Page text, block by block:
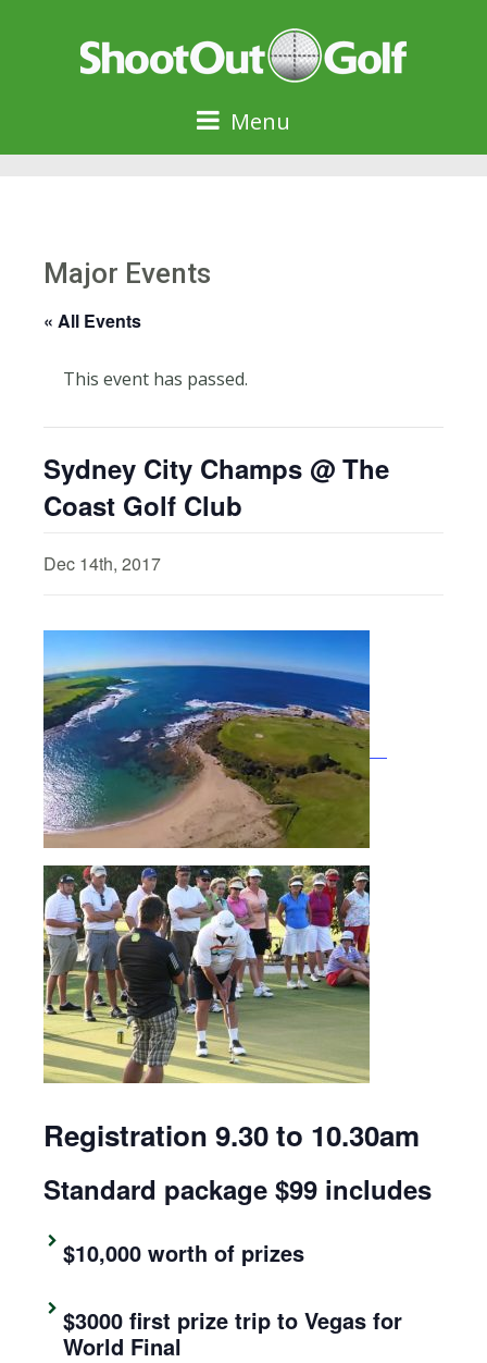
Menu
Major Events
« All Events
This event has passed.
Sydney City Champs @ The
Coast Golf Club
Dec 14th, 2017
Registration 9.30 to 10.30am
Standard package $99 includes
$10,000 worth of prizes
$3000 first prize trip to Vegas for
World Final